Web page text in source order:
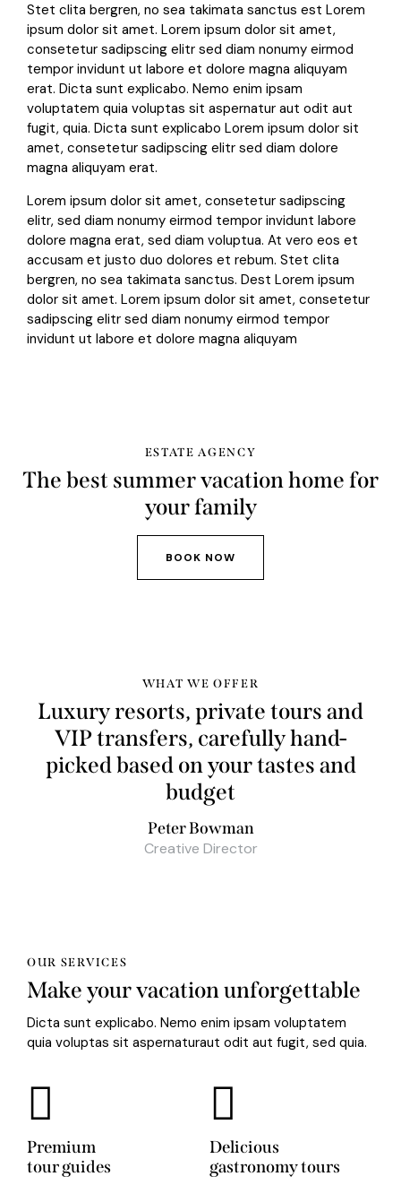
Stet clita bergren, no sea takimata sanctus est Lorem
ipsum dolor sit amet. Lorem ipsum dolor sit amet,
consetetur sadipscing elitr sed diam nonumy eirmod
tempor invidunt ut labore et dolore magna aliquyam
erat. Dicta sunt explicabo. Nemo enim ipsam
voluptatem quia voluptas sit aspernatur aut odit aut
fugit, quia. Dicta sunt explicabo Lorem ipsum dolor sit
amet, consetetur sadipscing elitr sed diam dolore
magna aliquyam erat.
Lorem ipsum dolor sit amet, consetetur sadipscing
elitr, sed diam nonumy eirmod tempor invidunt labore
dolore magna erat, sed diam voluptua. At vero eos et
accusam et justo duo dolores et rebum. Stet clita
bergren, no sea takimata sanctus. Dest Lorem ipsum
dolor sit amet. Lorem ipsum dolor sit amet, consetetur
sadipscing elitr sed diam nonumy eirmod tempor
invidunt ut labore et dolore magna aliquyam
ESTATE AGENCY
The best summer vacation home for
your family
BOOK NOW
WHAT WE OFFER
Luxury resorts, private tours and
VIP transfers, carefully hand-
picked based on your tastes and
budget
Peter Bowman
Creative Director
OUR SERVICES
Make your vacation unforgettable
Dicta sunt explicabo. Nemo enim ipsam voluptatem
quia voluptas sit aspernaturaut odit aut fugit, sed quia.
Premium
tour guides
Delicious
gastronomy tours